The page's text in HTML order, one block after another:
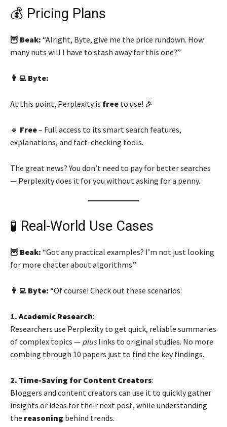
💰 Pricing Plans
🦉 Beak: “Alright, Byte, give me the price rundown. How
many nuts will I have to stash away for this one?”
👨‍💻 Byte:
At this point, Perplexity is free to use! 🎉
🔹 Free– Full access to its smart search features,
explanations, and fact-checking tools.
The great news? You don’t need to pay for better searches
— Perplexity does it for you without asking for a penny.
🧪 Real-World Use Cases
🦉 Beak: “Got any practical examples? I’m not just looking
for more chatter about algorithms.”
👨‍💻 Byte: “Of course! Check out these scenarios:
1. Academic Research:
Researchers use Perplexity to get quick, reliable summaries
of complex topics — pluslinks to original studies. No more
combing through 10 papers just to find the key findings.
2. Time-Saving for Content Creators:
Bloggers and content creators can use it to quickly gather
insights or ideas for their next post, while understanding
the reasoning behind trends.